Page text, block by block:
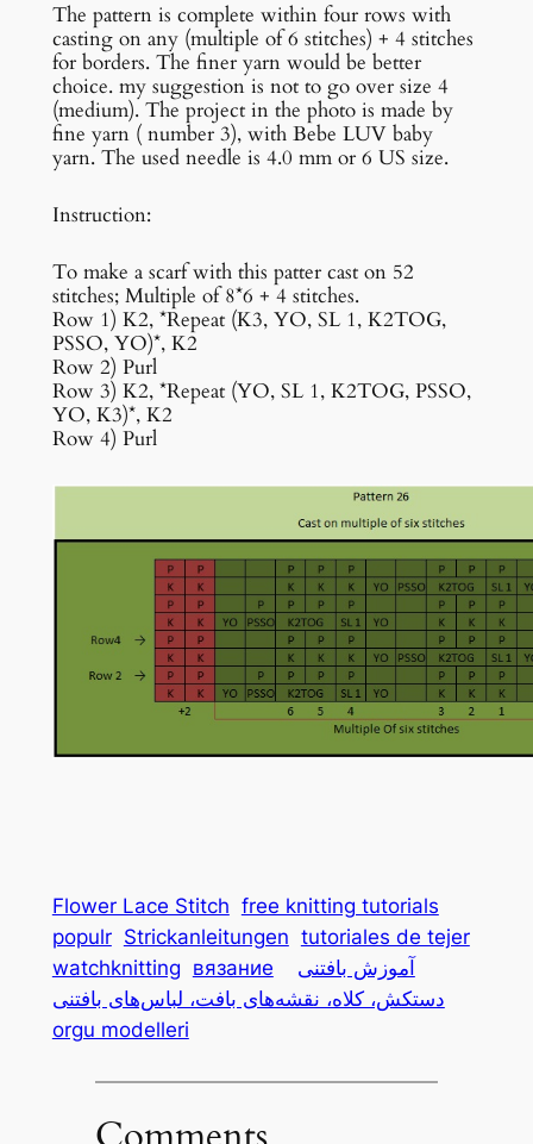
The pattern is complete within four rows with
casting on any (multiple of 6 stitches) + 4 stitches
for borders. The finer yarn would be better
choice. my suggestion is not to go over size 4
(medium). The project in the photo is made by
fine yarn ( number 3), with Bebe LUV baby
yarn. The used needle is 4.0 mm or 6 US size.
Instruction:
To make a scarf with this patter cast on 52
stitches; Multiple of 8*6 + 4 stitches.
Row 1) K2, *Repeat (K3, YO, SL 1, K2TOG,
PSSO, YO)*, K2
Row 2) Purl
Row 3) K2, *Repeat (YO, SL 1, K2TOG, PSSO,
YO, K3)*, K2
Row 4) Purl
Flower Lace Stitch free knitting tutorials
populr Strickanleitungen tutoriales de tejer
watchknitting вязание
آموزش بافتنی
دستکش، کلاه، نقشه‌های بافت، لباس‌های بافتنی
orgu modelleri